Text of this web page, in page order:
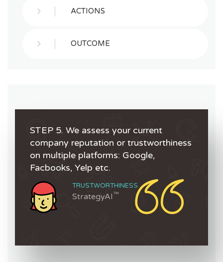
ACTIONS
OUTCOME
STEP 5. We assess your current
company reputation or trustworthiness
on multiple platforms: Google,
Facbooks, Yelp etc.
TRUSTWORTHINESS
StrategyAI ™